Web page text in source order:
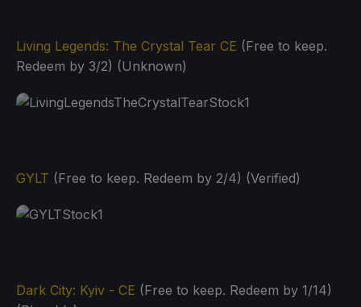
Living Legends: The Crystal Tear CE (Free to keep.
Redeem by 3/2) (Unknown)
GYLT (Free to keep. Redeem by 2/4) (Verified)
Dark City: Kyiv - CE (Free to keep. Redeem by 1/14)